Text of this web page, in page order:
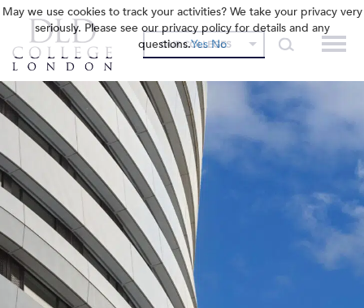
OUR COLLEGES
May we use cookies to track your activities? We take your privacy very
seriously. Please see our privacy policy for details and any
questions.Yes No